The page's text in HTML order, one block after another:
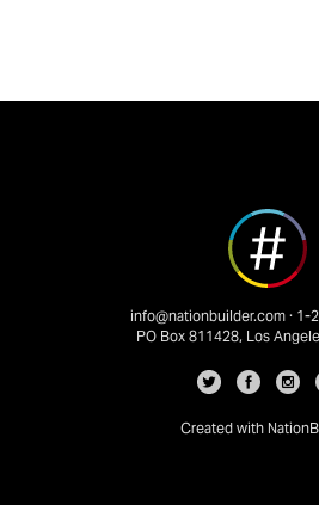
info@nationbuilder.com· 1-
PO Box 811428, Los
Created with